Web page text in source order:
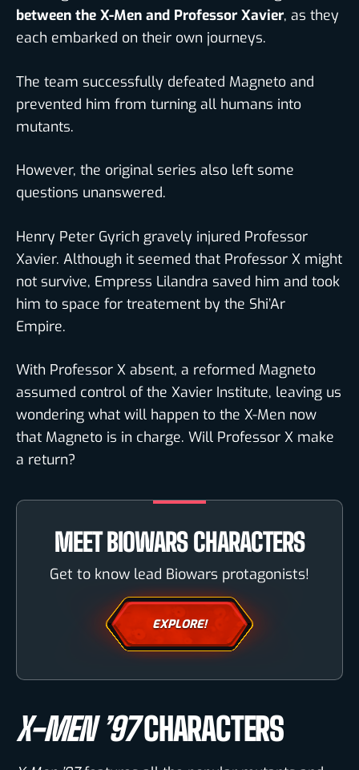
between the X-Men and Professor Xavier, as they
each embarked on their own journeys.
The team successfully defeated Magneto and
prevented him from turning all humans into
mutants.
However, the original series also left some
questions unanswered.
Henry Peter Gyrich gravely injured Professor
Xavier. Although it seemed that Professor X might
not survive, Empress Lilandra saved him and took
him to space for treatement by the Shi’Ar
Empire.
With Professor X absent, a reformed Magneto
assumed control of the Xavier Institute, leaving us
wondering what will happen to the X-Men now
that Magneto is in charge. Will Professor X make
a return?
MEET BIOWARS CHARACTERS
Get to know lead Biowars protagonists!
EXPLORE!
X-MEN ’97CHARACTERS